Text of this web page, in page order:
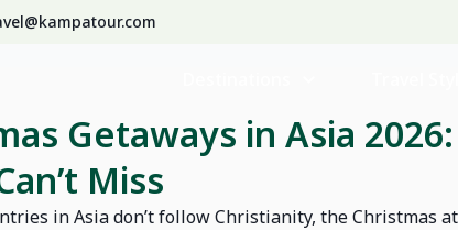
Getaways in Asia
Miss
in Asia don’t follow Christianity, the Christmas